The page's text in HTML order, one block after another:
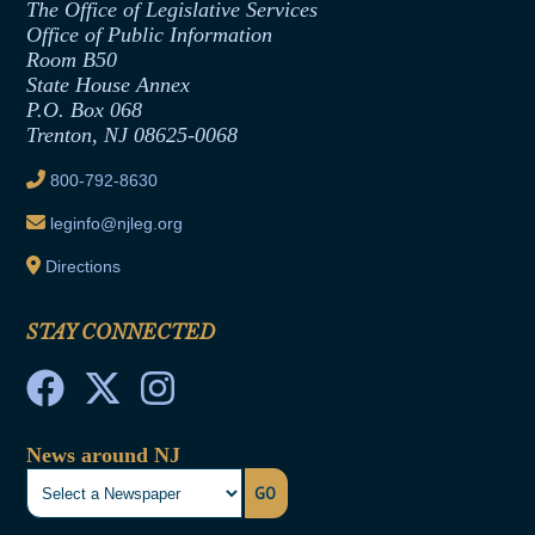
Formal Advisory Opinions
Contract Awards
Joint Rule 19
Ethics Tutorial
Office of Legislative Services
The Office of Legislative Services
Office of Public Information
Room B50
State House Annex
P.O. Box 068
Trenton, NJ 08625-0068
800-792-8630
leginfo@njleg.org
Directions
STAY CONNECTED
News around NJ
GO